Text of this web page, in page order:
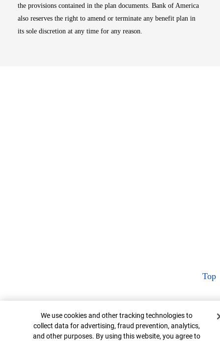
the provisions contained in the plan documents. Bank of America
also reserves the right to amend or terminate any benefit plan in
its sole discretion at any time for any reason.
Top
Cookie Banner
We use cookies and other tracking technologies to
collect data for advertising, fraud prevention, analytics,
and other purposes. By using this website, you agree to